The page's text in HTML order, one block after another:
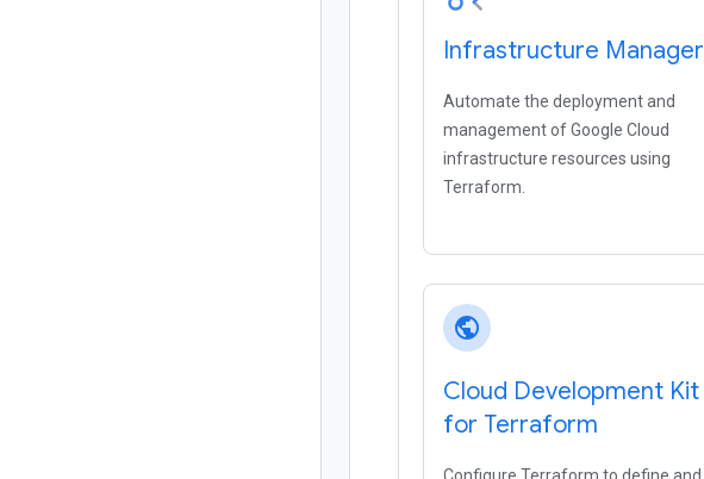
Infrastructure Manager
Automate the deployment and
management of Google Cloud
infrastructure resources using
Terraform.
public
Cloud Development Kit
for Terraform